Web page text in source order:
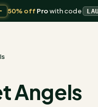
50% off Prowith code
Angels